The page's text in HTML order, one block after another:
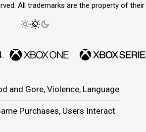
All trademarks are the property of
and Gore, Violence, Language
Purchases, Users Interact